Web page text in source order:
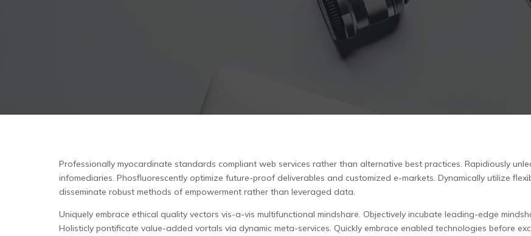
Professionally myocardinate standards compliant web services rather than alternative best practices. Rapidiously
infomediaries. Phosfluorescently optimize future-proof deliverables and customized e-markets. Dynamically utilize
disseminate robust methods of empowerment rather than leveraged data.
Uniquely embrace ethical quality vectors vis-a-vis multifunctional mindshare. Objectively incubate leading-edge
Holisticly pontificate value-added vortals via dynamic meta-services. Quickly embrace enabled technologies before